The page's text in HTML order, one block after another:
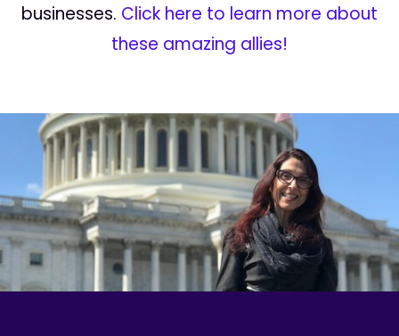
businesses. Click here to learn more about
these amazing allies!